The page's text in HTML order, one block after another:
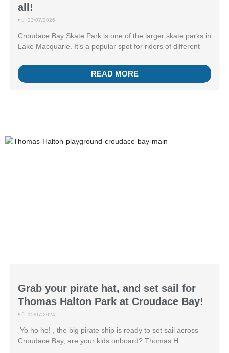
all!
• 23/07/2026
Croudace Bay Skate Park is one of the larger skate parks in
Lake Macquarie. It’s a popular spot for riders of different
READ MORE
Grab your pirate hat, and set sail for
Thomas Halton Park at Croudace Bay!
• 15/07/2024
Yo ho ho! , the big pirate ship is ready to set sail across
Croudace Bay, are your kids onboard? Thomas H